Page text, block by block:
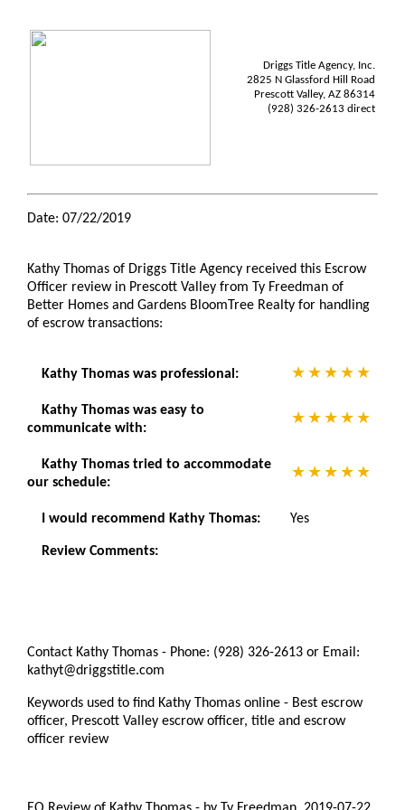
Driggs Title Agency, Inc.
2825 N Glassford Hill Road
Prescott Valley, AZ 86314
(928) 326-2613 direct
Date: 07/22/2019
Kathy Thomas of Driggs Title Agency received this Escrow
Officer review in Prescott Valley from Ty Freedman of
Better Homes and Gardens BloomTree Realty for handling
of escrow transactions:
Kathy Thomas was professional:
Kathy Thomas was easy to
communicate with:
Kathy Thomas tried to accommodate
our schedule:
I would recommend Kathy Thomas: Yes
Review Comments:
Contact Kathy Thomas - Phone: (928) 326-2613 or Email:
kathyt@driggstitle.com
Keywords used to find Kathy Thomas online - Best escrow
officer, Prescott Valley escrow officer, title and escrow
officer review